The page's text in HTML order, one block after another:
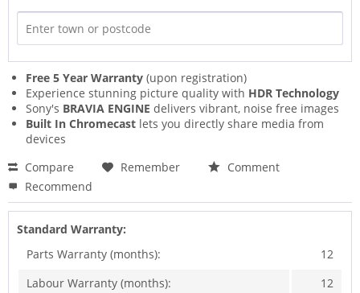
Free 5 Year Warranty (upon registration)
Experience stunning picture quality with HDR Technology
Sony's BRAVIA ENGINE delivers vibrant, noise free images
Built In Chromecast lets you directly share media from
devices
Compare
Remember
Comment
Recommend
Standard Warranty:
Parts Warranty (months):
12
Labour Warranty (months):
12